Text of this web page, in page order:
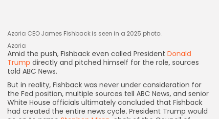
Azoria CEO James Fishback is seen in a 2025 photo.
Azoria
Amid the push, Fishback even called President Donald
Trump directly and pitched himself for the role, sources
told ABC News.
But in reality, Fishback was never under consideration for
the Fed position, multiple sources tell ABC News, and senior
White House officials ultimately concluded that Fishback
had created the entire news cycle. President Trump would